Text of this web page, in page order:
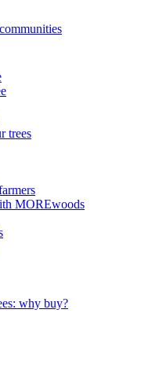
trees
MOREwoods
why buy?